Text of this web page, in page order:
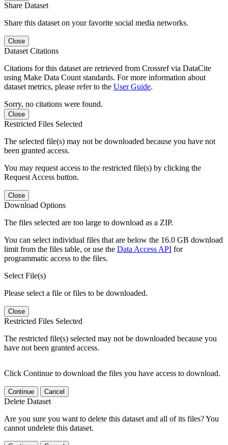
Share Dataset
Share this dataset on your favorite social media networks.
Close
Dataset Citations
Citations for this dataset are retrieved from Crossref via DataCite
using Make Data Count standards. For more information about
dataset metrics, please refer to the User Guide.
Sorry, no citations were found.
Close
Restricted Files Selected
The selected file(s) may not be downloaded because you have not
been granted access.
You may request access to the restricted file(s) by clicking the
Request Access button.
Close
Download Options
The files selected are too large to download as a ZIP.
You can select individual files that are below the 16.0 GB download
limit from the files table, or use the Data Access API for
programmatic access to the files.
Select File(s)
Please select a file or files to be downloaded.
Close
Restricted Files Selected
The restricted file(s) selected may not be downloaded because you
have not been granted access.
Click Continue to download the files you have access to download.
Continue Cancel
Delete Dataset
Are you sure you want to delete this dataset and all of its files? You
cannot undelete this dataset.